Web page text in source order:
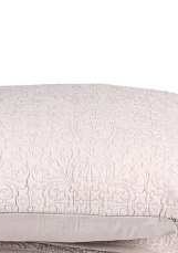
Cut Pile
Machine Made
Upholstery